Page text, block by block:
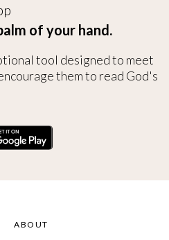
of your hand.
tool designed to meet
them to read God's
ABOUT